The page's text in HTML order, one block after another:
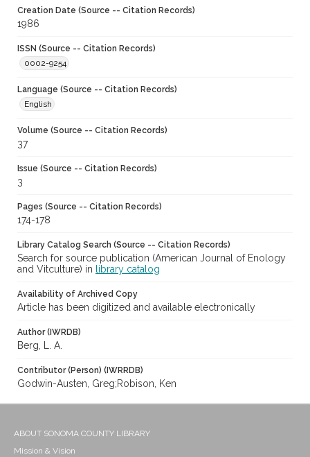
Creation Date (Source -- Citation Records)
1986
ISSN (Source -- Citation Records)
0002-9254
Language (Source -- Citation Records)
English
Volume (Source -- Citation Records)
37
Issue (Source -- Citation Records)
3
Pages (Source -- Citation Records)
174-178
Library Catalog Search (Source -- Citation Records)
Search for source publication (American Journal of Enology
and Vitculture) in
library catalog
Availability of Archived Copy
Article has been digitized and available electronically
Author (IWRDB)
Berg, L. A.
Contributor (Person) (IWRRDB)
Godwin-Austen, Greg;Robison, Ken
ABOUT SONOMA COUNTY LIBRARY
Mission & Vision